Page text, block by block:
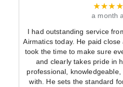
a month
I had outstanding service
Airmatics today. He paid
took the time to make sure
and clearly takes pride in
professional,
with. He sets the standard